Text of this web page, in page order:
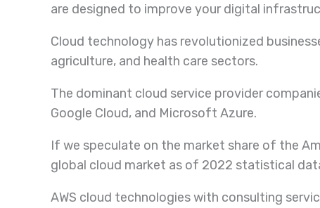
are designed to improve your digital
Cloud technology has revolutionized
agriculture, and health care sectors.
The dominant cloud service provider
Google Cloud, and Microsoft Azure.
If we speculate on the market share of the
global cloud market as of 2022 statistical
AWS cloud technologies with consulting